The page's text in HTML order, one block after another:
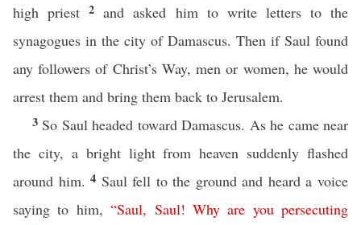
high priest2 and asked him to write letters to the
synagogues in the city of Damascus. Then if Saul found
any followers of Christ’s Way, men or women, he would
arrest them and bring them back to Jerusalem.
3 So Saul headed toward Damascus. As he came near
the city, a bright light from heaven suddenly flashed
around him.4 Saul fell to the ground and heard a voice
saying to him,“Saul, Saul! Why are you persecuting